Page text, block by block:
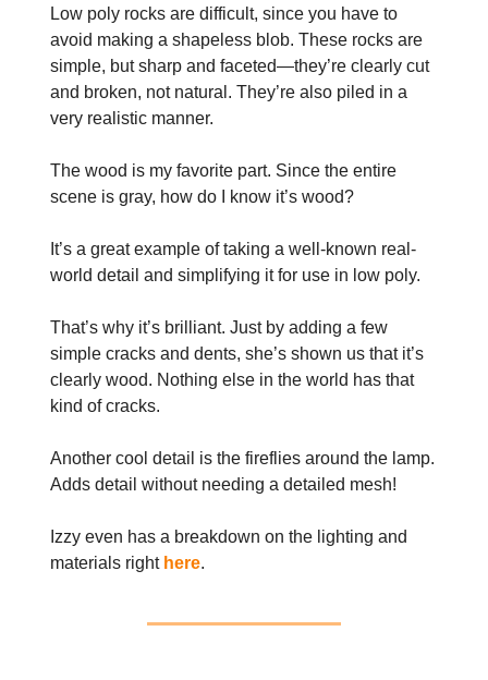
Low poly rocks are difficult, since you have to
avoid making a shapeless blob. These rocks are
simple, but sharp and faceted—they’re clearly cut
and broken, not natural. They’re also piled in a
very realistic manner.
The wood is my favorite part. Since the entire
scene is gray, how do I know it’s wood?
It’s a great example of taking a well-known real-
world detail and simplifying it for use in low poly.
That’s why it’s brilliant. Just by adding a few
simple cracks and dents, she’s shown us that it’s
clearly wood. Nothing else in the world has that
kind of cracks.
Another cool detail is the fireflies around the lamp.
Adds detail without needing a detailed mesh!
Izzy even has a breakdown on the lighting and
materials right here.